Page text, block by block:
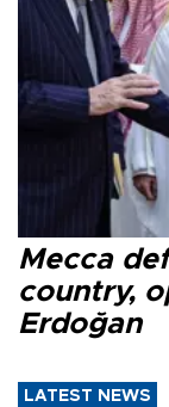
Mecca
country,
Erdoğan
LATEST NEWS